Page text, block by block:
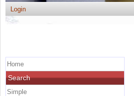
Login
Home
Search
Simple